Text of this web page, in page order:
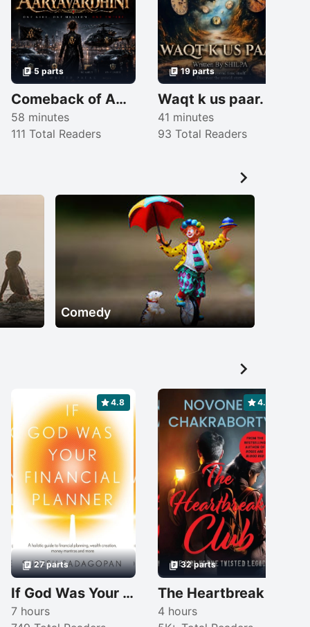
5 parts
Comeback of AARYAVARDHINI (English)
58 minutes
111 Total Readers
19 parts
Waqt k us paar.
41 minutes
93 Total Readers

Comedy

4.8
27 parts
If God Was Your Financial Planner
7 hours
4.6
32 parts
4 hours